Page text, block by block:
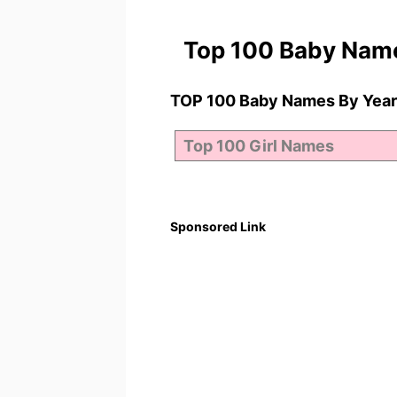
Top 100 Baby
TOP 100 Baby Names By Year
Sponsored Link